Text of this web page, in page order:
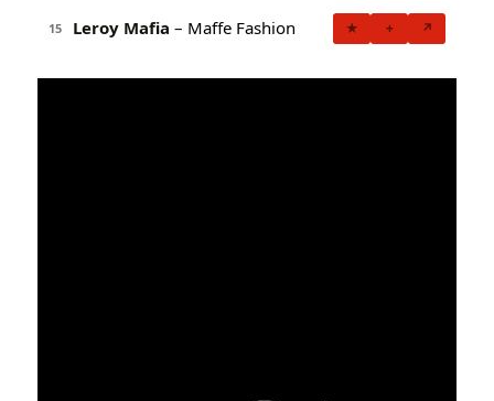
15 Leroy Mafia – Maffe Fashion ★ + ↗